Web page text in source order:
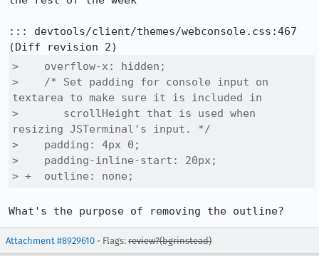
::: devtools/client/themes/webconsole.css:467
>    overflow-x: hidden;
>    /* Set padding for console input on
textarea to make sure it is included in
>       scrollHeight that is used when
resizing JSTerminal's input. */
>    padding: 4px 0;
>    padding-inline-start: 20px;
> +  outline: none;
What's the purpose of removing the outline?
Attachment #8929610 - Flags: review?(bgrinstead)